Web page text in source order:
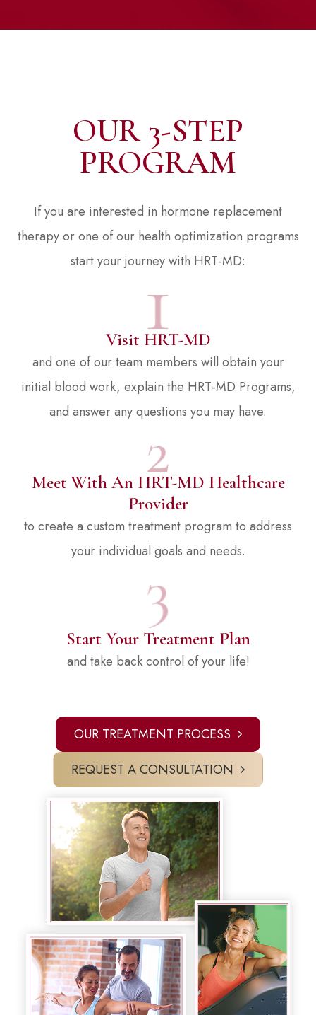
OUR 3-STEP
PROGRAM
If you are interested in hormone replacement
therapy or one of our health optimization programs
start your journey with HRT-MD:
Visit HRT-MD
and one of our team members will obtain your
initial blood work, explain the HRT-MD Programs,
and answer any questions you may have.
Meet With An HRT-MD Healthcare
Provider
to create a custom treatment program to address
your individual goals and needs.
Start Your Treatment Plan
and take back control of your life!
OUR TREATMENT PROCESS
REQUEST A CONSULTATION